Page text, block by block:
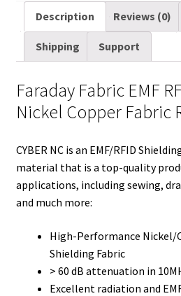
i
t
r
d
d
n
k
I
n
n
t
e
e
c
e
o
k
b
Description Reviews (0)
Shipping Support
Faraday Fabric EMF
Nickel Copper Fabric
CYBER NC is an EMF/RFID
material that is a top-quality
applications, including sewing,
and much more:
High-Performance Nickel/
Shielding Fabric
> 60 dB attenuation in
Excellent radiation and